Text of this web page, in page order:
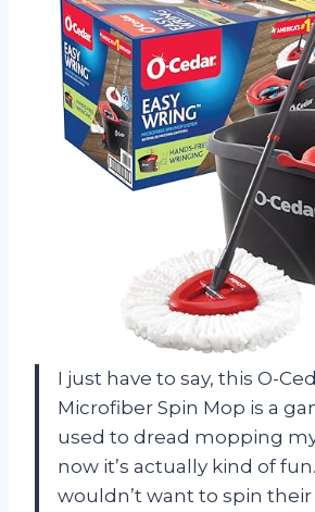
I just have to say, this O-
Microfiber Spin Mop is a
used to dread mopping
now it’s actually kind of
wouldn’t want to spin